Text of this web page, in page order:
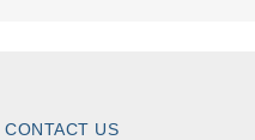
CONTACT US